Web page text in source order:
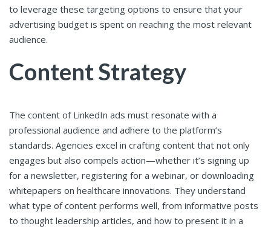
to leverage these targeting options to ensure that your
advertising budget is spent on reaching the most relevant
audience.
Content Strategy
The content of LinkedIn ads must resonate with a
professional audience and adhere to the platform’s
standards. Agencies excel in crafting content that not only
engages but also compels action—whether it’s signing up
for a newsletter, registering for a webinar, or downloading
whitepapers on healthcare innovations. They understand
what type of content performs well, from informative posts
to thought leadership articles, and how to present it in a